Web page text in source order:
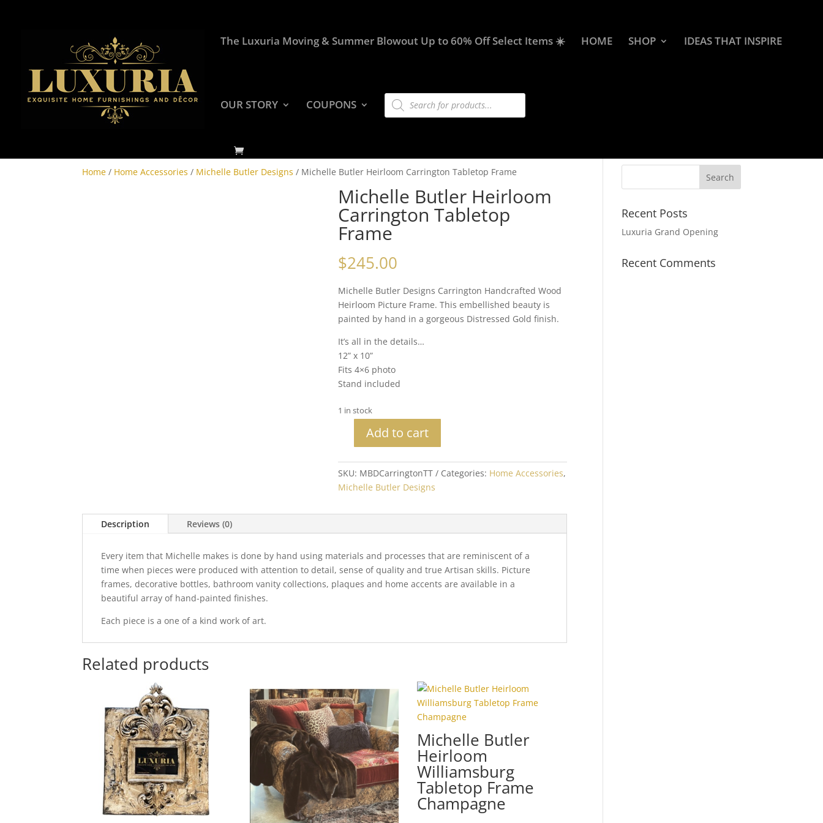
The Luxuria Moving & Summer Blowout Up to 60% Off Select Items ☀️ HOME SHOP IDEAS THAT INSPIRE
OUR STORY COUPONS
Products
search
Home / Home Accessories / Michelle Butler Designs / Michelle Butler Heirloom Carrington Tabletop Frame
Michelle Butler Heirloom
Carrington Tabletop
Frame
$245.00
Michelle Butler Designs Carrington Handcrafted Wood
Heirloom Picture Frame. This embellished beauty is
painted by hand in a gorgeous Distressed Gold finish.
It’s all in the details…
12” x 10”
Fits 4×6 photo
Stand included
1 in stock
Michelle
Heirloom
Carrington
Add to cart
SKU: MBDCarringtonTT Categories: Home Accessories,
Michelle Butler Designs
Description Reviews (0)
Every item that Michelle makes is done by hand using materials and processes that are reminiscent of a
time when pieces were produced with attention to detail, sense of quality and true Artisan skills. Picture
frames, decorative bottles, bathroom vanity collections, plaques and home accents are available in a
beautiful array of hand-painted finishes.
Each piece is a one of a kind work of art.
Related products
Michelle Butler
Heirloom
Williamsburg
Tabletop Frame
Champagne
Recent Posts
Luxuria Grand Opening
Recent Comments